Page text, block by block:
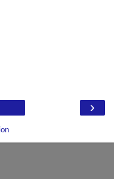
›